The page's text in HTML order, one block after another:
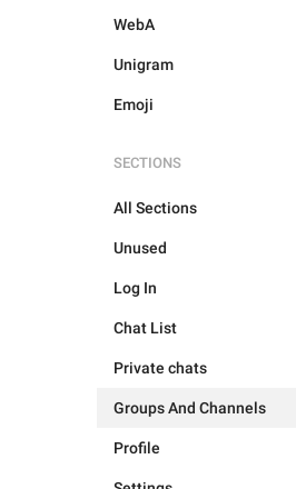
WebA
Unigram
Emoji
SECTIONS
All Sections
Unused
Log In
Chat List
Private chats
Groups And Channels
Profile